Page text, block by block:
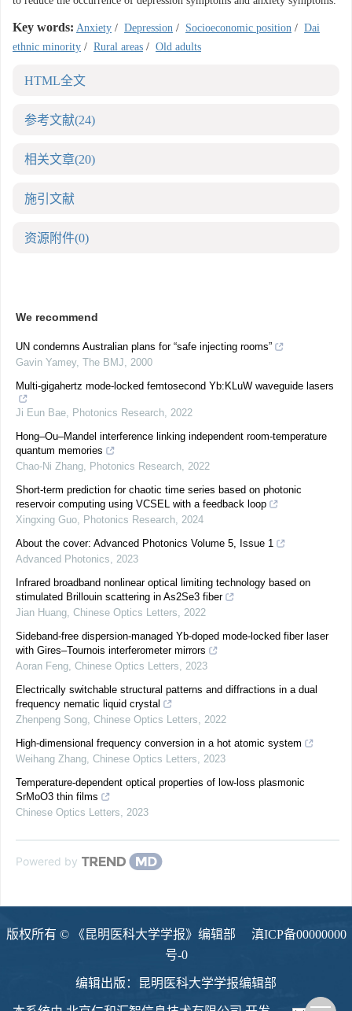
Key words: Anxiety / Depression / Socioeconomic position / Dai
ethnic minority / Rural areas / Old adults
HTML全文
参考文献(24)
相关文章(20)
施引文献
资源附件(0)
We recommend
UN condemns Australian plans for “safe injecting rooms”
Gavin Yamey, The BMJ, 2000
Multi-gigahertz mode-locked femtosecond Yb:KLuW waveguide lasers
Ji Eun Bae, Photonics Research, 2022
Hong–Ou–Mandel interference linking independent room-temperature
quantum memories
Chao-Ni Zhang, Photonics Research, 2022
Short-term prediction for chaotic time series based on photonic
reservoir computing using VCSEL with a feedback loop
Xingxing Guo, Photonics Research, 2024
About the cover: Advanced Photonics Volume 5, Issue 1
Advanced Photonics, 2023
Infrared broadband nonlinear optical limiting technology based on
stimulated Brillouin scattering in As2Se3 fiber
Jian Huang, Chinese Optics Letters, 2022
Sideband-free dispersion-managed Yb-doped mode-locked fiber laser
with Gires–Tournois interferometer mirrors
Aoran Feng, Chinese Optics Letters, 2023
Electrically switchable structural patterns and diffractions in a dual
frequency nematic liquid crystal
Zhenpeng Song, Chinese Optics Letters, 2022
High-dimensional frequency conversion in a hot atomic system
Weihang Zhang, Chinese Optics Letters, 2023
Temperature-dependent optical properties of low-loss plasmonic
SrMoO3 thin films
Chinese Optics Letters, 2023
Powered by
版权所有 © 《昆明医科大学学报》编辑部 滇ICP备00000000
号-0
编辑出版：昆明医科大学学报编辑部